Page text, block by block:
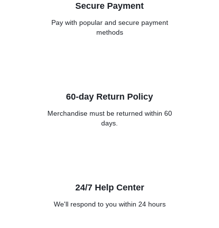
Secure Payment
Pay with popular and securepayment
methods
60-day Return Policy
Merchandise must be returned within 60
days.
24/7 Help Center
We'll respond to you within 24 hours